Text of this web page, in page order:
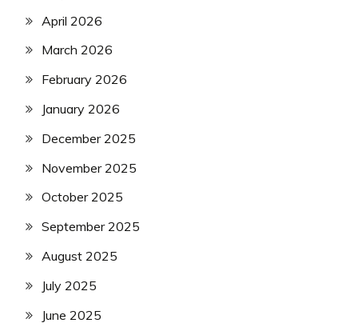
April 2026
March 2026
February 2026
January 2026
December 2025
November 2025
October 2025
September 2025
August 2025
July 2025
June 2025